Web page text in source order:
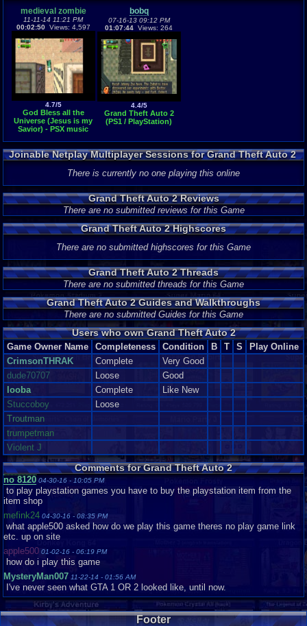
medieval zombie
11-11-14 11:21 PM
00:02:50Views: 4,597
4.7/5
God Bless all the
Universe (Jesus is my
Savior) - PSX music
bobq
07-16-13 09:12 PM
01:07:44 Views: 264
4.4/5
Grand Theft Auto 2
(PS1 / PlayStation)
Joinable Netplay Multiplayer Sessions for Grand Theft Auto 2
There is currently no one playing this online
Grand Theft Auto 2 Reviews
There are no submitted reviews for this Game
Grand Theft Auto 2 Highscores
There are no submitted highscores for this Game
Grand Theft Auto 2 Threads
There are no submitted threads for this Game
Grand Theft Auto 2 Guides and Walkthroughs
There are no submitted Guides for this Game
Users who own Grand Theft Auto 2
Game Owner Name Completeness Condition B T S
Play Online
CrimsonTHRAK
Complete
Very Good
dude70707
Loose
Good
looba
Complete
Like New
Stuccoboy
Loose
Troutman
trumpetman
Violent J
Comments for Grand Theft Auto 2
no 812004-30-16 - 10:05 PM
to play playstation games you have to buy the playstation item from the
item shop
mefink24 04-30-16 - 08:35 PM
what apple500 asked how do we play this game theres no play game link
etc. up on site
apple500 01-02-16 - 06:19 PM
how do i play this game
MysteryMan007 11-22-14 - 01:56 AM
I've never seen what GTA 1 OR 2 looked like, until now.
Footer